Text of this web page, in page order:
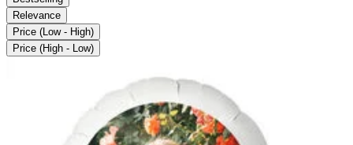
Relevance
Price (Low - High)
Price (High - Low)